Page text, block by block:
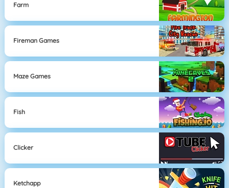
Farm
Fireman Games
Maze Games
Fish
Clicker
Ketchapp